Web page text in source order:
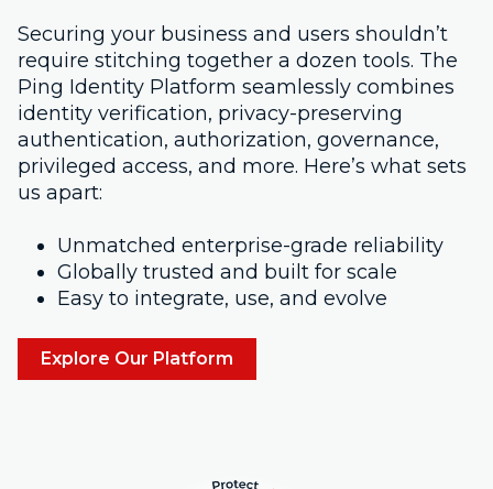
Securing your business and users shouldn’t
require stitching together a dozen tools. The
Ping Identity Platform seamlessly combines
identity verification, privacy-preserving
authentication, authorization, governance,
privileged access, and more. Here’s what sets
us apart:
Unmatched enterprise-grade reliability
Globally trusted and built for scale
Easy to integrate, use, and evolve
Explore Our Platform